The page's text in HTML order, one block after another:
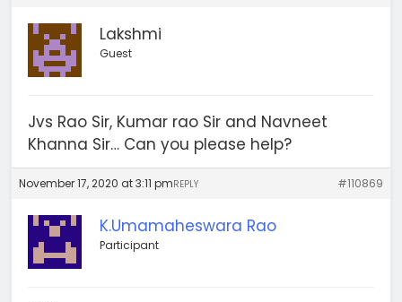
Lakshmi
Guest
Jvs Rao Sir, Kumar rao Sir and Navneet
Khanna Sir… Can you please help?
November 17, 2020 at 3:11 pm #110869
REPLY
K.Umamaheswara Rao
Participant